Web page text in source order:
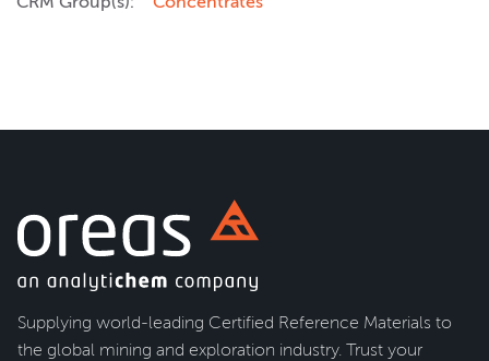
Supplying world-leading Certified Reference Materials to
the global mining and exploration industry. Trust your